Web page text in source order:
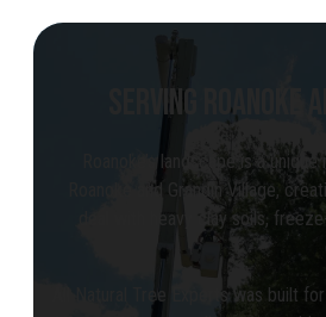
SERVING
Roanoke’s landscape is a
Roanoke and Grandin Village,
deal with heavy clay soils,
All Natural Tree Experts was built